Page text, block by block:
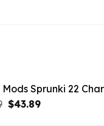
Mods Sprunki 22
Original
$43.89Current